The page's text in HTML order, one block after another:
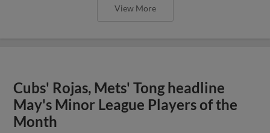
View More
Cubs' Rojas, Mets' Tong headline
May's Minor League Players of the
Month